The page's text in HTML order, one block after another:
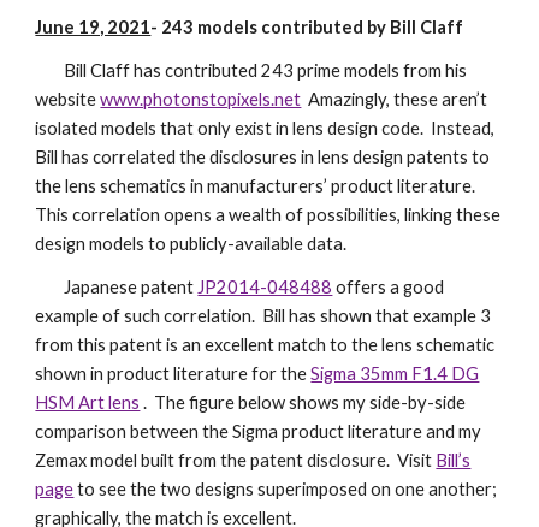
June 19, 2021- 243 models contributed by Bill Claff
Bill Claff has contributed 243 prime models from his
websitewww.photonstopixels.net Amazingly, these aren’t
isolated models that only exist in lens design code. Instead,
Bill has correlated the disclosures in lens design patents to
the lens schematics in manufacturers’ product literature.
This correlation opens a wealth of possibilities, linking these
design models to publicly-available data.
Japanese patent JP2014-048488 offers a good
example of such correlation. Bill has shown that example 3
from this patent is an excellent match to the lens schematic
shown in product literature for theSigma 35mm F1.4 DG
HSM Art lens . The figure below shows my side-by-side
comparison between the Sigma product literature and my
Zemax model built from the patent disclosure. Visit Bill’s
pageto see the two designs superimposed on one another;
graphically, the match is excellent.